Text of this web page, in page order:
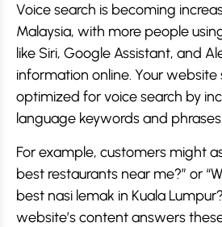
Voice search is becoming
Malaysia, with more people
like Siri, Google Assistant, and
information online. Your website
optimized for voice search by
language keywords and phrases.
For example, customers might
best restaurants near me?” or
best nasi lemak in Kuala
website’s content answers